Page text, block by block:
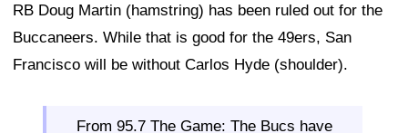
RB Doug Martin (hamstring) has been ruled out for the
Buccaneers. While that is good for the 49ers, San
Francisco will be without Carlos Hyde (shoulder).
From 95.7 The Game: The Bucs have